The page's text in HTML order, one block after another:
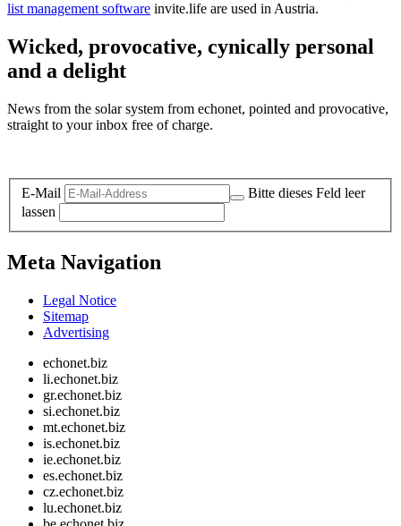
list management software invite.life are used in Austria.
Wicked, provocative, cynically personal
and a delight
News from the solar system from echonet, pointed and provocative,
straight to your inbox free of charge.
E-Mail
Bitte dieses Feld leer
lassen
Meta Navigation
Legal Notice
Sitemap
Advertising
echonet.biz
li.echonet.biz
gr.echonet.biz
si.echonet.biz
mt.echonet.biz
is.echonet.biz
ie.echonet.biz
es.echonet.biz
cz.echonet.biz
lu.echonet.biz